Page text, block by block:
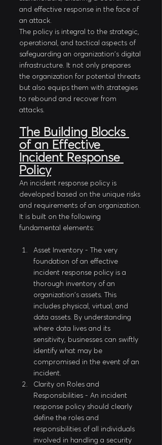
and effective response in the face of
an attack.
The policy is integral to the strategic,
operational, and tactical aspects of
safeguarding an organization's digital
infrastructure. It not only prepares
the organization for potential threats
but also equips them with strategies
to rebound and recover from
attacks.
The Building Blocks
of an Effective
Incident Response
Policy
An incident response policy is
developed based on the unique risks
and requirements of an organization.
It is built on the following
fundamental elements:
Asset Inventory - The very
foundation of an effective
incident response policy is a
thorough inventory of an
organization's assets. This
includes physical, virtual, and
data assets. By understanding
where data lives and its
sensitivity, businesses can swiftly
identify what may be
compromised in the event of an
incident.
Clarity on Roles and
Responsibilities - An incident
response policy should clearly
define the roles and
responsibilities of all individuals
involved in handling a security